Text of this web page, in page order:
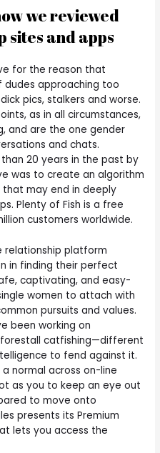
we reviewed
sites and apps
for the reason that
approaching too
pics, stalkers and worse.
as in all circumstances,
and are the one gender
and chats.
20 years in the past by
was to create an algorithm
may end in deeply
Plenty of Fish is a free
customers worldwide.
relationship platform
in finding their perfect
captivating, and easy-
women to attach with
pursuits and values.
been working on
catfishing—different
to fend against it.
normal across on-line
as you to keep an eye out
to move onto
presents its Premium
lets you access the